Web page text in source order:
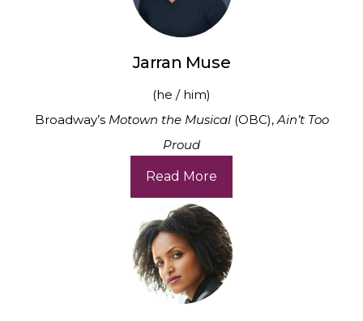
Jarran Muse
(he / him)
Broadway’s Motown the Musical(OBC),Ain’t Too
Proud
Read More